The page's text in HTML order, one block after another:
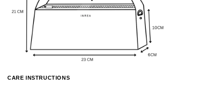
CARE INSTRUCTIONS